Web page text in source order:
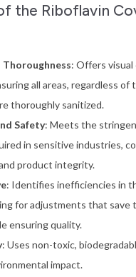
the Riboflavin
Thoroughness: Offers
all areas, regardless of
thoroughly sanitized.
Safety: Meets the
in sensitive industries,
product integrity.
: Identifies inefficiencies in
for adjustments that save
ensuring quality.
: Uses non-toxic,
impact.